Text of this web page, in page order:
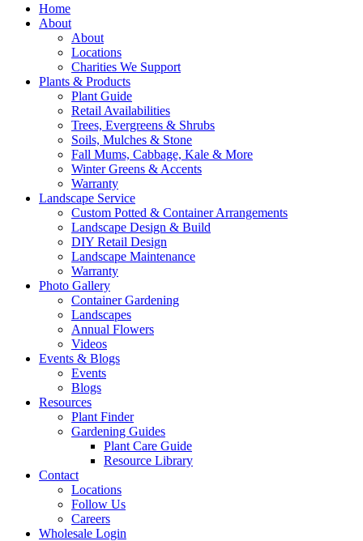
Home
About
About
Locations
Charities We Support
Plants & Products
Plant Guide
Retail Availabilities
Trees, Evergreens & Shrubs
Soils, Mulches & Stone
Fall Mums, Cabbage, Kale & More
Winter Greens & Accents
Warranty
Landscape Service
Custom Potted & Container Arrangements
Landscape Design & Build
DIY Retail Design
Landscape Maintenance
Warranty
Photo Gallery
Container Gardening
Landscapes
Annual Flowers
Videos
Events & Blogs
Events
Blogs
Resources
Plant Finder
Gardening Guides
Plant Care Guide
Resource Library
Contact
Locations
Follow Us
Careers
Wholesale Login